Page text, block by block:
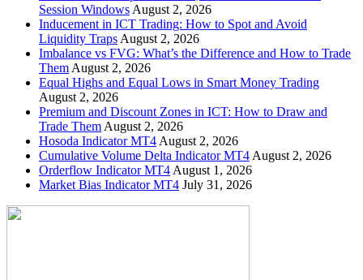
Session Windows August 2, 2026
Inducement in ICT Trading: How to Spot and Avoid
Liquidity Traps August 2, 2026
Imbalance vs FVG: What’s the Difference and How to Trade
Them August 2, 2026
Equal Highs and Equal Lows in Smart Money Trading
August 2, 2026
Premium and Discount Zones in ICT: How to Draw and
Trade Them August 2, 2026
Hosoda Indicator MT4 August 2, 2026
Cumulative Volume Delta Indicator MT4 August 2, 2026
Orderflow Indicator MT4 August 1, 2026
Market Bias Indicator MT4 July 31, 2026